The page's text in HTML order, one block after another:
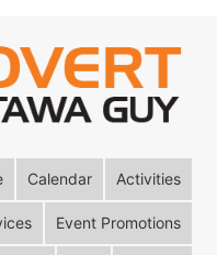
Calendar Activities
Event Promotions